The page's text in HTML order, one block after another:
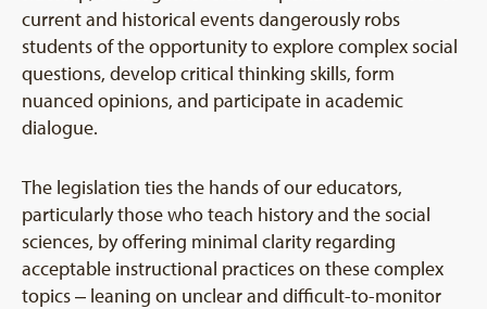
current and historical events dangerously robs
students of the opportunity to explore complex social
questions, develop critical thinking skills, form
nuanced opinions, and participate in academic
dialogue.
The legislation ties the hands of our educators,
particularly those who teach history and the social
sciences, by offering minimal clarity regarding
acceptable instructional practices on these complex
topics ‒ leaning on unclear and difficult-to-monitor